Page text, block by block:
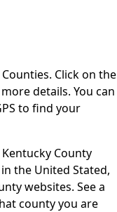
Click on the
details. You can
to find your
County
the United Stated,
websites. See a
county you are